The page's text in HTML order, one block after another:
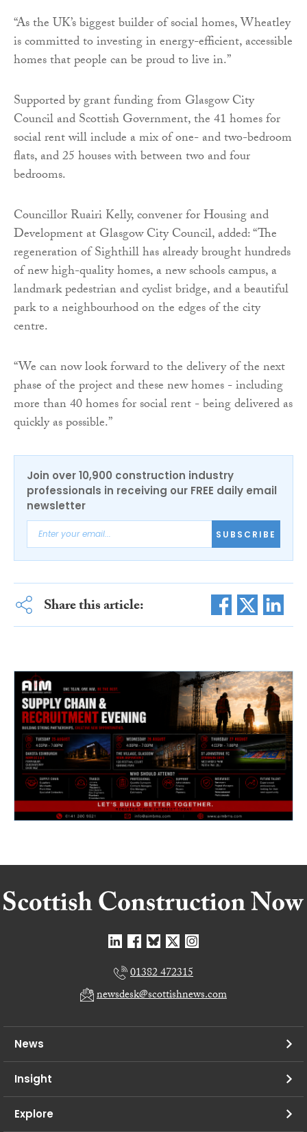
“As the UK’s biggest builder of social homes, Wheatley
is committed to investing in energy-efficient, accessible
homes that people can be proud to live in.”
Supported by grant funding from Glasgow City
Council and Scottish Government, the 41 homes for
social rent will include a mix of one- and two-bedroom
flats, and 25 houses with between two and four
bedrooms.
Councillor Ruairi Kelly, convener for Housing and
Development at Glasgow City Council, added: “The
regeneration of Sighthill has already brought hundreds
of new high-quality homes, a new schools campus, a
landmark pedestrian and cyclist bridge, and a beautiful
park to a neighbourhood on the edges of the city
centre.
“We can now look forward to the delivery of the next
phase of the project and these new homes - including
more than 40 homes for social rent - being delivered as
quickly as possible.”
Join over 10,900 construction industry
professionals in receiving our FREE daily email
newsletter
SUBSCRIBE
Share this article:
01382 472315
newsdesk@scottishnews.com
News
Insight
Explore